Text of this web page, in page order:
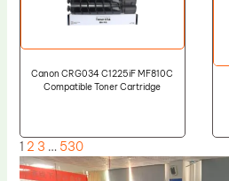
Canon CRG034 C1225iF MF810C
Compatible Toner Cartridge
1 2 3 … 530